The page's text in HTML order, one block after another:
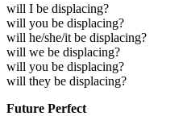
will I be displacing?
will you be displacing?
will he/she/it be displacing?
will we be displacing?
will you be displacing?
will they be displacing?
Future Perfect